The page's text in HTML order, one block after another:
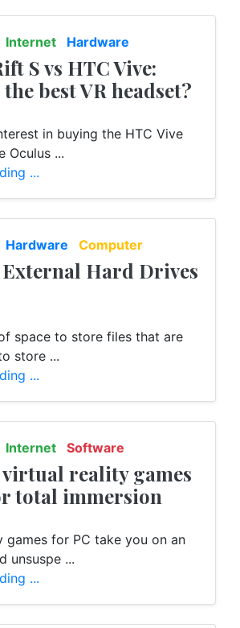
Internet Hardware
S vs HTC Vive:
best VR headset?
in buying the HTC Vive
Oculus ...
...
Hardware Computer
External Hard Drives
space to store files that are
store ...
...
Internet Software
virtual reality games
total immersion
games for PC take you on an
unsuspe ...
...